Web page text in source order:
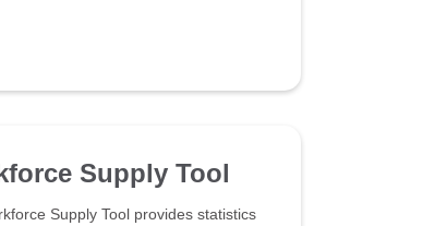
Supply Tool
Supply Tool provides statistics